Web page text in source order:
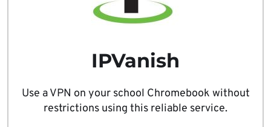
IPVanish
Use a VPN on your school Chromebook without
restrictions using this reliable service.